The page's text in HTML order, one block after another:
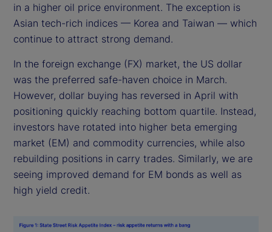
in a higher oil price environment. The exception is
Asian tech-rich indices — Korea and Taiwan — which
continue to attract strong demand.
In the foreign exchange (FX) market, the US dollar
was the preferred safe-haven choice in March.
However, dollar buying has reversed in April with
positioning quickly reaching bottom quartile. Instead,
investors have rotated into higher beta emerging
market (EM) and commodity currencies, while also
rebuilding positions in carry trades. Similarly, we are
seeing improved demand for EM bonds as well as
high yield credit.